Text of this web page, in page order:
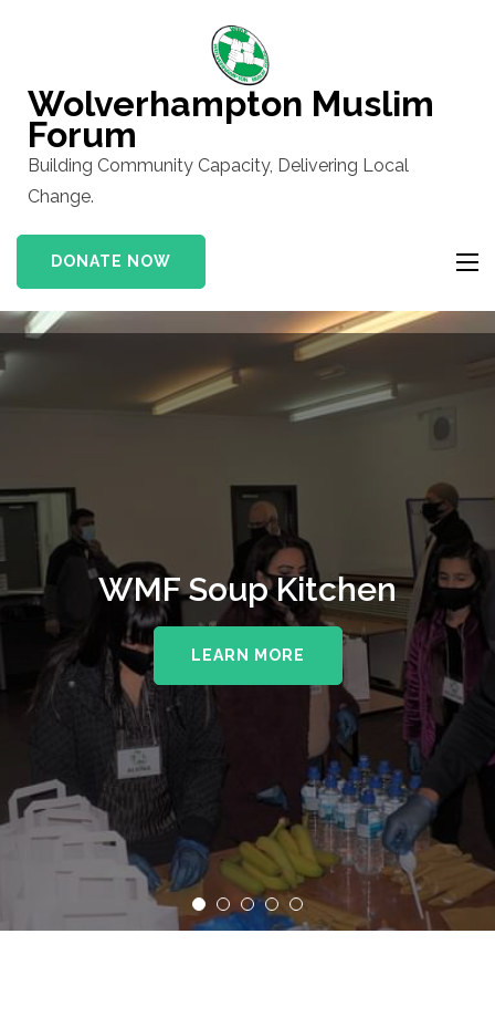
(Press
Enter)
Wolverhampton Muslim
Forum
Building Community Capacity, Delivering Local
Change.
DONATE NOW
WMF Soup Kitchen
LEARN MORE